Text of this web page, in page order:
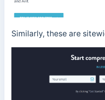
Similarly, these are